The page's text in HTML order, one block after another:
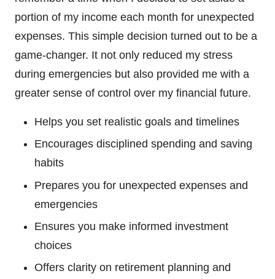
portion of my income each month for unexpected
expenses. This simple decision turned out to be a
game-changer. It not only reduced my stress
during emergencies but also provided me with a
greater sense of control over my financial future.
Helps you set realistic goals and timelines
Encourages disciplined spending and saving
habits
Prepares you for unexpected expenses and
emergencies
Ensures you make informed investment
choices
Offers clarity on retirement planning and